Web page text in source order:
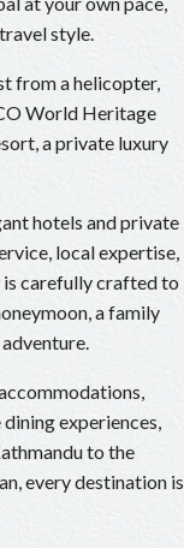
style.
from a helicopter,
World Heritage
a private luxury
hotels and private
local expertise,
carefully crafted to
a family
experiences,
to the
every destination is